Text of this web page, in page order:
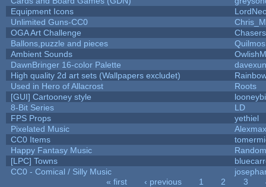
Equipment Icons
Unlimited Guns-CC0
OGA Art Challenge
Ballons,puzzle and pieces
Quilmos
Ambient Sounds
DawnBringer 16-color Palette
High quality 2d art sets (Wallpapers excludet)
Used in Hero of Allacrost
Roots
[GUI] Cartooney style
8-Bit Series
LD
FPS Props
yethiel
Pixelated Music
Alexmax
CC0 Items
Happy Fantasy Music
[LPC] Towns
CC0 - Comical / Silly Music
« first ‹ previous 1 2 3